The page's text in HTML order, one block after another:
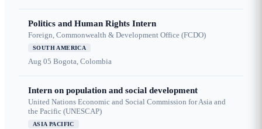
Politics and Human Rights Intern
Foreign, Commonwealth & Development Office (FCDO)
SOUTH AMERICA
Aug 05 Bogota, Colombia
Intern on population and social development
United Nations Economic and Social Commission for Asia and
the Pacific (UNESCAP)
ASIA PACIFIC